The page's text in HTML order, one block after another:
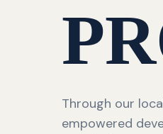
Through our
empowered